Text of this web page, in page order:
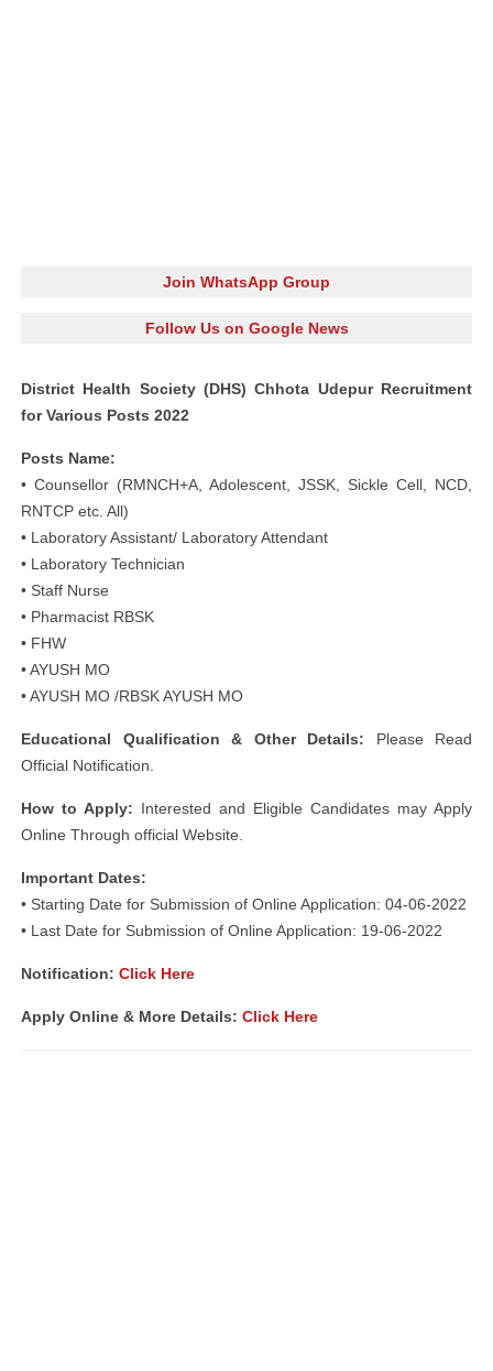
Join WhatsApp Group
Follow Us on Google News
District Health Society (DHS) Chhota Udepur Recruitment
for Various Posts 2022
Posts Name:
• Counsellor (RMNCH+A, Adolescent, JSSK, Sickle Cell, NCD,
RNTCP etc. All)
• Laboratory Assistant/ Laboratory Attendant
• Laboratory Technician
• Staff Nurse
• Pharmacist RBSK
• FHW
• AYUSH MO
• AYUSH MO /RBSK AYUSH MO
Educational Qualification & Other Details: Please Read
Official Notification.
How to Apply: Interested and Eligible Candidates may Apply
Online Through official Website.
Important Dates:
• Starting Date for Submission of Online Application: 04-06-2022
• Last Date for Submission of Online Application: 19-06-2022
Notification: Click Here
Apply Online & More Details: Click Here